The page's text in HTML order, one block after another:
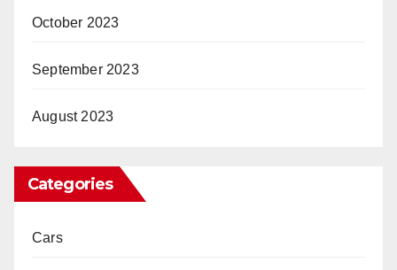
October 2023
September 2023
August 2023
Categories
Cars